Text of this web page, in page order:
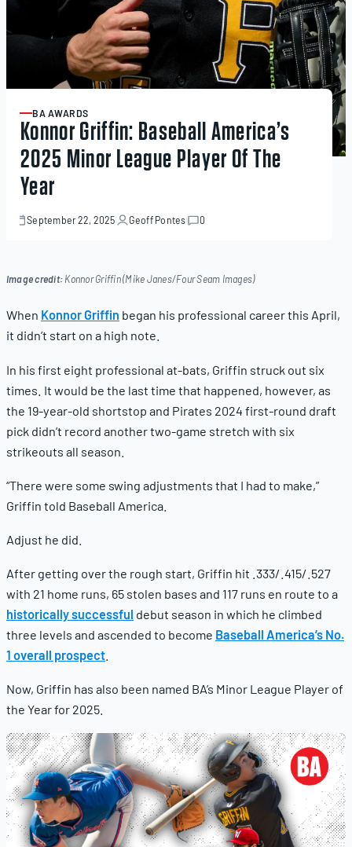
ARTICLE
BA AWARDS
Konnor Griffin: Baseball America’s
2025 Minor League Player Of The
Year
September 22, 2025
September
Geoff Pontes 0
Image credit: Konnor Griffin (Mike Janes/Four Seam Images)
When Konnor Griffin began his professional career this April,
it didn’t start on a high note.
In his first eight professional at-bats, Griffin struck out six
times. It would be the last time that happened, however, as
the 19-year-old shortstop and Pirates 2024 first-round draft
pick didn’t record another two-game stretch with six
strikeouts all season.
“There were some swing adjustments that I had to make,”
Griffin told Baseball America.
Adjust he did.
After getting over the rough start, Griffin hit .333/.415/.527
with 21 home runs, 65 stolen bases and 117 runs en route to a
historically successful debut season in which he climbed
three levels and ascended to become Baseball America’s No.
1 overall prospect
Now, Griffin has also been named BA’s Minor League Player of
the Year for 2025.